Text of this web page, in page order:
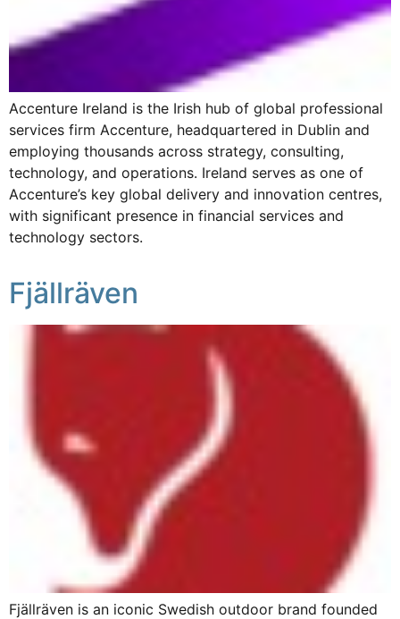
Accenture Ireland is the Irish hub of global professional
services firm Accenture, headquartered in Dublin and
employing thousands across strategy, consulting,
technology, and operations. Ireland serves as one of
Accenture’s key global delivery and innovation centres,
with significant presence in financial services and
technology sectors.
Fjällräven
Fjällräven is an iconic Swedish outdoor brand founded